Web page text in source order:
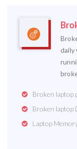
daily
Broken laptop
Broken laptop
Laptop